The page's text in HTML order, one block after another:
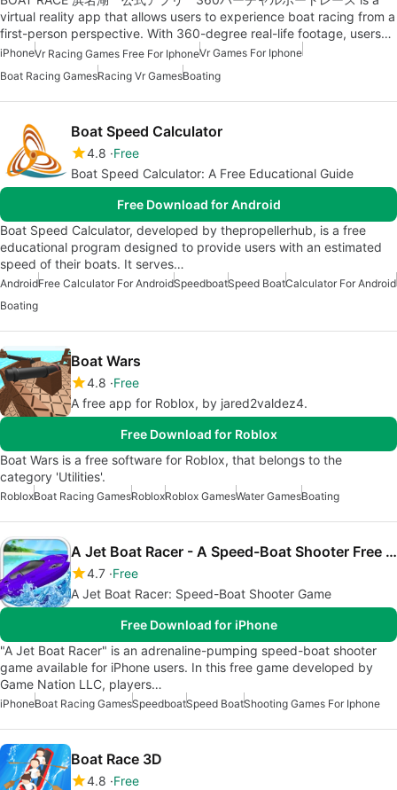
virtual reality app that allows users to experience boat racing from a
first-person perspective. With 360-degree real-life footage, users…
iPhoneVr Racing Games Free For IphoneVr Games For Iphone
Boat Racing GamesRacing Vr GamesBoating
Boat Speed Calculator
4.8 Free
Boat Speed Calculator: A Free Educational Guide
Free Download for Android
Boat Speed Calculator, developed by thepropellerhub, is a free
educational program designed to provide users with an estimated
speed of their boats. It serves…
AndroidFree Calculator For AndroidSpeedboatSpeed BoatCalculator For Android
Boating
Boat Wars
4.8 Free
A free app for Roblox, by jared2valdez4.
Free Download for Roblox
Boat Wars is a free software for Roblox, that belongs to the
category 'Utilities'.
RobloxBoat Racing GamesRobloxRoblox GamesWater GamesBoating
A Jet Boat Racer - A Speed-Boat Shooter Free Water Racing Game
4.7 Free
A Jet Boat Racer: Speed-Boat Shooter Game
Free Download for iPhone
"A Jet Boat Racer" is an adrenaline-pumping speed-boat shooter
game available for iPhone users. In this free game developed by
Game Nation LLC, players…
iPhoneBoat Racing GamesSpeedboatSpeed BoatShooting Games For Iphone
Boat Race 3D
4.8 Free